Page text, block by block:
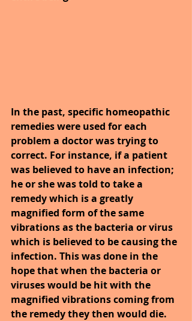
In the past, specific homeopathic
remedies were used for each
problem a doctor was trying to
correct. For instance, if a patient
was believed to have an infection;
he or she was told to take a
remedy which is a greatly
magnified form of the same
vibrations as the bacteria or virus
which is believed to be causing the
infection. This was done in the
hope that when the bacteria or
viruses would be hit with the
magnified vibrations coming from
the remedy they then would die.